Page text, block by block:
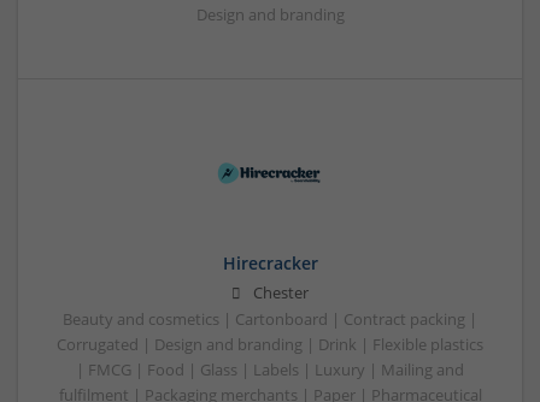
Design and branding
Hirecracker
Chester
Beauty and cosmetics | Cartonboard | Contract packing |
Corrugated | Design and branding | Drink | Flexible plastics
| FMCG | Food | Glass | Labels | Luxury | Mailing and
fulfilment | Packaging merchants | Paper | Pharmaceutical